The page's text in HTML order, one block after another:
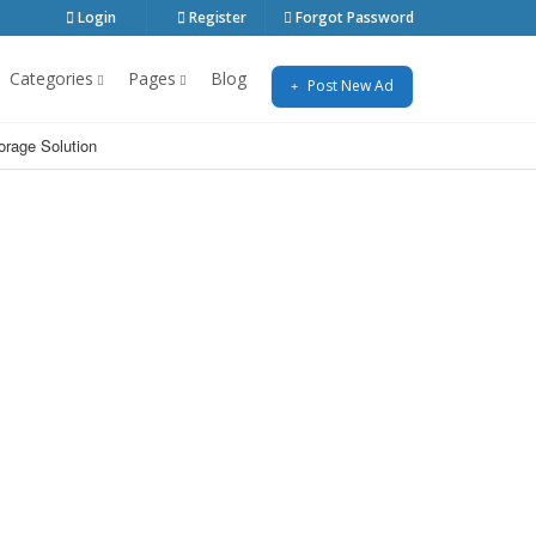
Login Register Forgot Password
Categories Pages Blog Post New Ad
Solution